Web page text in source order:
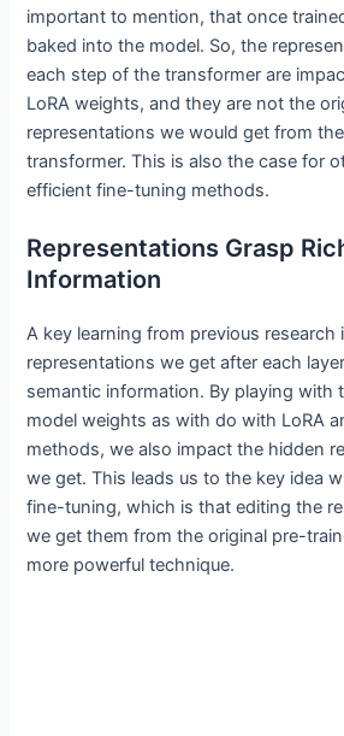
important to mention, that once
baked into the model. So, the
each step of the transformer are
LoRA weights, and they are not the
representations we would get from
transformer. This is also the case for
efficient fine-tuning methods.
Representations Grasp
Information
A key learning from previous research
representations we get after each
semantic information. By playing with
model weights as with do with LoRA
methods, we also impact the hidden
we get. This leads us to the key idea
fine-tuning, which is that editing the
we get them from the original pre-
more powerful technique.